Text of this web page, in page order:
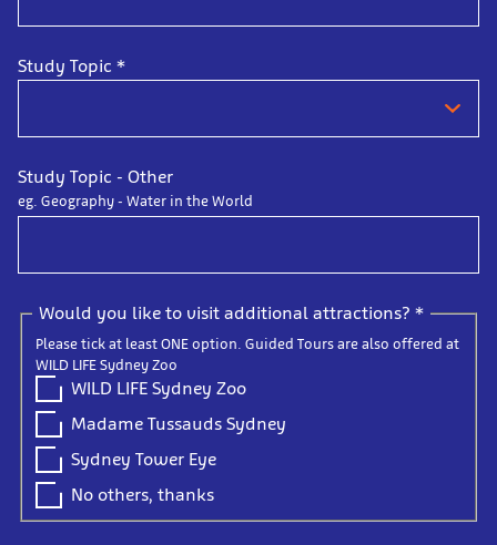
Study Topic *
Study Topic - Other
eg. Geography - Water in the World
Would you like to visit additional attractions? *
Please tick at least ONE option. Guided Tours are also offered at
WILD LIFE Sydney Zoo
WILD LIFE Sydney Zoo
Madame Tussauds Sydney
Sydney Tower Eye
No others, thanks